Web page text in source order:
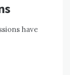
have